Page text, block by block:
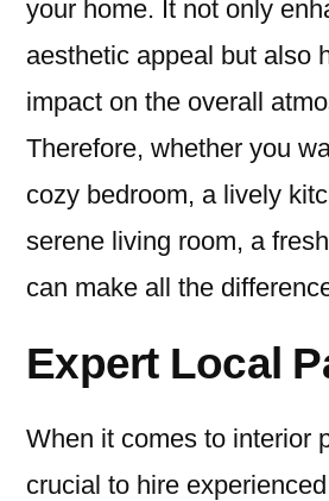
your home. It not only
aesthetic appeal but also
impact on the overall
Therefore, whether you
cozy bedroom, a lively
serene living room, a
can make all the
Expert Local
When it comes to interior
crucial to hire